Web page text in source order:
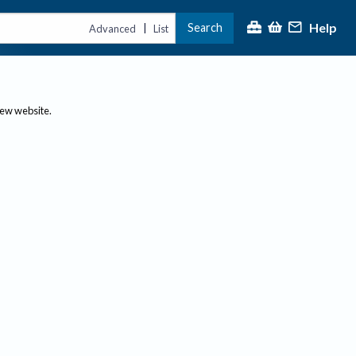
Advanced | List Search Help
website.